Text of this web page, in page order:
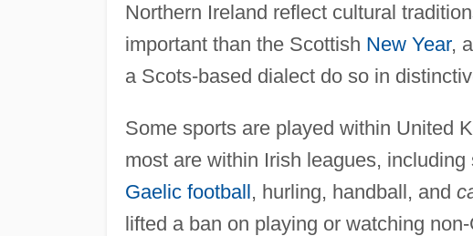
Northern Ireland reflect cultural
important than the Scottish New Year,
a Scots-based dialect do so in
Some sports are played within United
most are within Irish leagues,
Gaelic football, hurling, handball, and
lifted a ban on playing or watching